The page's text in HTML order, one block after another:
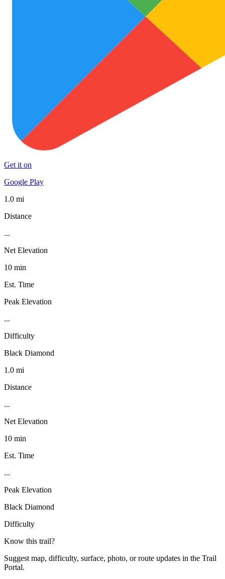
Get it on
Google Play
1.0 mi
Distance
...
Net Elevation
10 min
Est. Time
Peak Elevation
...
Difficulty
Black Diamond
1.0 mi
Distance
...
Net Elevation
10 min
Est. Time
...
Peak Elevation
Black Diamond
Difficulty
Know this trail?
Suggest map, difficulty, surface, photo, or route updates in the Trail
Portal.